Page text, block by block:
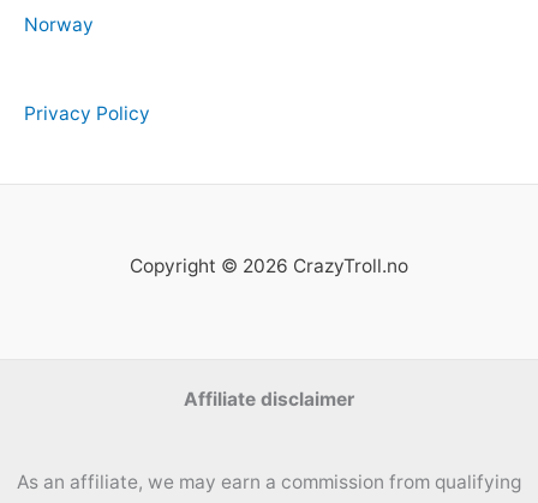
Norway
Privacy Policy
Copyright © 2026 CrazyTroll.no
Affiliate disclaimer
As an affiliate, we may earn a commission from qualifying